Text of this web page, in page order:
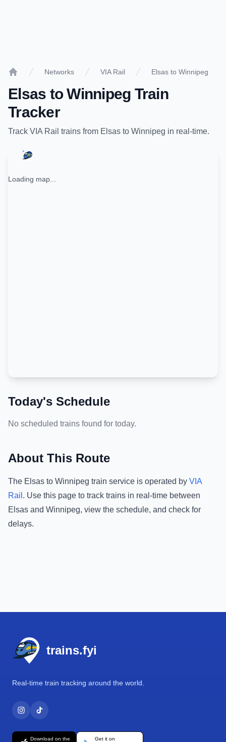
Networks VIA Rail Elsas to Winnipeg
Elsas toWinnipeg Train
Tracker
Track VIA Rail trains from Elsas to Winnipeg in real-time.
Loading map...
Today's Schedule
No scheduled trains found for today.
About This Route
The Elsas to Winnipeg train service is operated by VIA
Rail . Use this page to track trains in real-time between
Elsas and Winnipeg, view the schedule, and check for
delays.
trains.fyi
Real-time train tracking around the world.
Download on the Get it on